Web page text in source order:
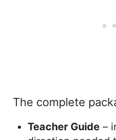
The complete
Teacher Guide –